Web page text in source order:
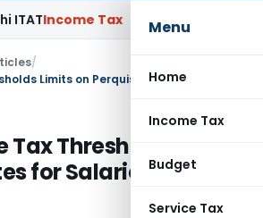
Menu
Home
Income Tax
Budget
Service Tax
Tax Delhi HC Quashes Section
/
Thresholds Limits
for Salaried